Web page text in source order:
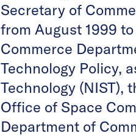
Secretary of
from August 1999
Commerce
Technology Policy,
Technology
Office of Space
Department of